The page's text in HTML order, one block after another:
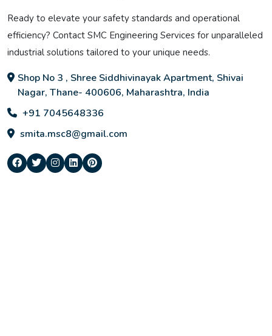
Ready to elevate your safety standards and operational
efficiency? Contact SMC Engineering Services for unparalleled
industrial solutions tailored to your unique needs.
Shop No 3 , Shree Siddhivinayak Apartment, Shivai
Nagar, Thane- 400606, Maharashtra, India
+91 7045648336
smita.msc8@gmail.com